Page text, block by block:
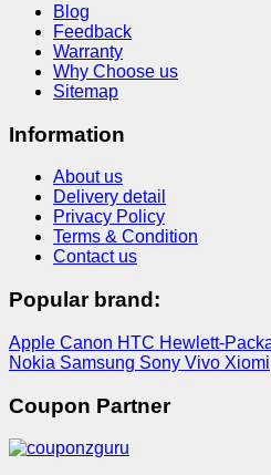
Blog
Feedback
Warranty
Why Choose us
Sitemap
Information
About us
Delivery detail
Privacy Policy
Terms & Condition
Contact us
Popular brand:
Apple Canon HTC Hewlett-
Nokia Samsung Sony Vivo Xiomi
Coupon Partner